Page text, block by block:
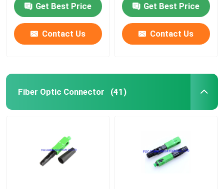
Get Best Price
Contact Us
Get Best Price
Contact Us
Fiber Optic Connector (41)